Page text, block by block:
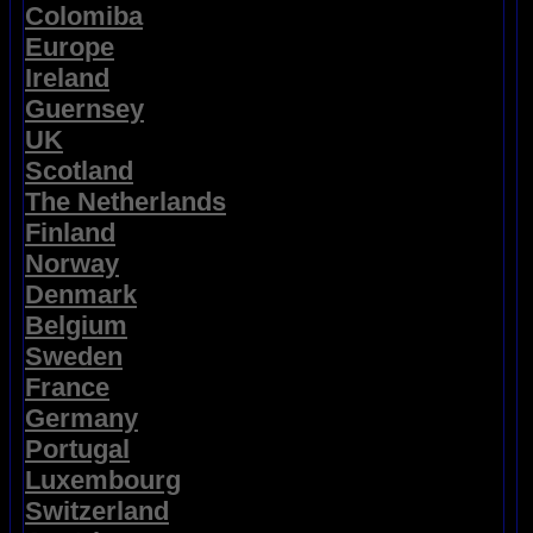
Colomiba
Europe
Ireland
Guernsey
UK
Scotland
The Netherlands
Finland
Norway
Denmark
Belgium
Sweden
France
Germany
Portugal
Luxembourg
Switzerland